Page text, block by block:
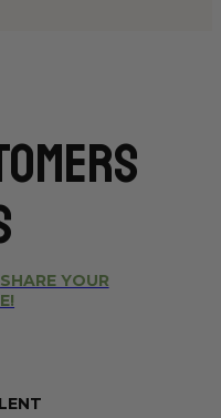
SHARE YOUR